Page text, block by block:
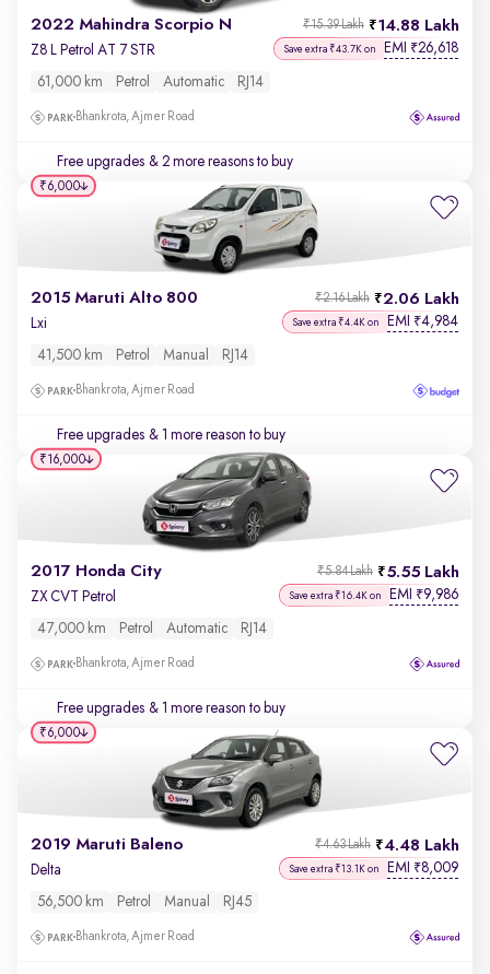
2022 Mahindra Scorpio N 14.88 Lakh
₹15.39 Lakh
Z8 L Petrol AT 7 STR Save extra ₹43.7K on EMI ₹26,618
61,000 km Petrol Automatic RJ14
Bhankrota, Ajmer Road
Free upgrades & 2 more reasons to buy
2015 Maruti Alto 800 2.06 Lakh
₹2.16 Lakh
Lxi Save extra ₹4.4K on EMI ₹4,984
41,500 km Petrol Manual RJ14
Bhankrota, Ajmer Road
Free upgrades & 1 more reason to buy
₹6,000
2017 Honda City 5.55 Lakh
₹5.84 Lakh
ZX CVT Petrol Save extra ₹16.4K on EMI ₹9,986
47,000 km Petrol Automatic RJ14
Bhankrota, Ajmer Road
Free upgrades & 1 more reason to buy
₹16,000
2019 Maruti Baleno 4.48 Lakh
₹4.63 Lakh
Delta Save extra ₹13.1K on EMI ₹8,009
56,500 km Petrol Manual RJ45
Bhankrota, Ajmer Road
₹6,000